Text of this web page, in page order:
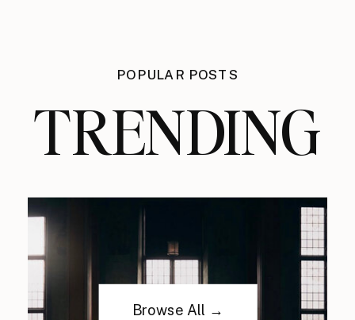
POPULAR POSTS
TRENDING
Browse All →